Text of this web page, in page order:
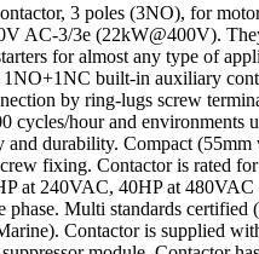
3 poles (3NO), for
AC-3/3e (22kW@400V).
for almost any type of
built-in auxiliary
by ring-lugs screw
cycles/hour and environments
and durability. Compact
fixing. Contactor is rated
at 240VAC, 40HP at 480VAC
phase. Multi standards
Contactor is supplied